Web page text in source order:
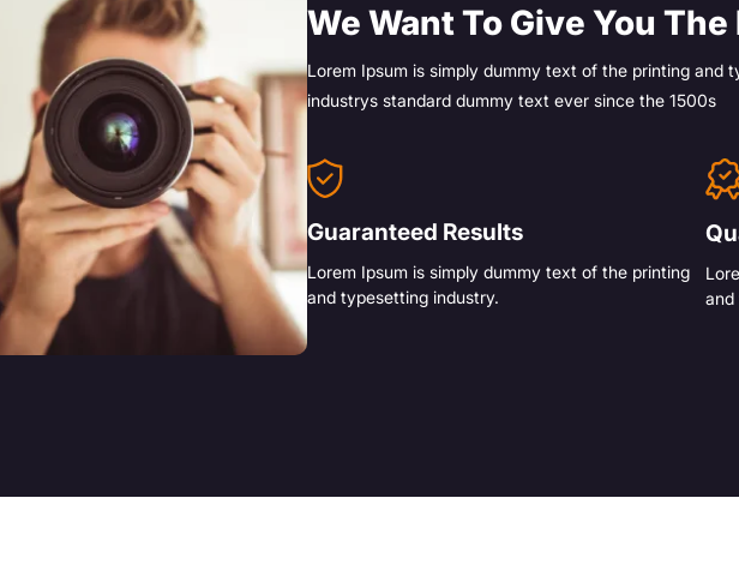
We Want To Give You
Lorem Ipsum is simply dummy text of the printing and
industrys standard dummy text ever since the 1500s
Guaranteed Results
Lorem Ipsum is simply dummy text of the printing
and typesetting industry.
and